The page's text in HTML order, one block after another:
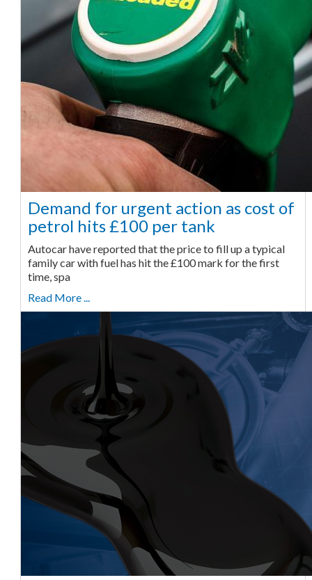
Demand for urgent action as cost of
petrol hits £100 per tank
Autocar have reported that the price to fill up a typical
family car with fuel has hit the £100 mark for the first
time, spa
Read More ...